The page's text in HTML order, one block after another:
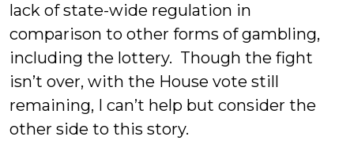
lack of state-wide regulation in
comparison to other forms of gambling,
including the lottery. Though the fight
isn’t over, with the House vote still
remaining, I can’t help but consider the
other side to this story.